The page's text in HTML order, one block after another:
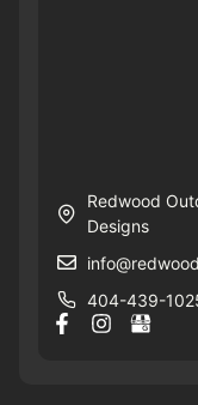
Redwood
Designs
404-439-